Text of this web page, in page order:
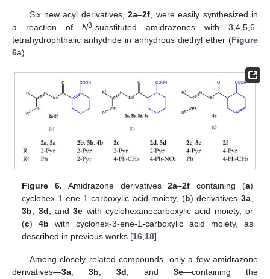
Six new acyl derivatives,2a–2f , were easily synthesized in
a reaction of N3-substituted amidrazones with 3,4,5,6-
tetrahydrophthalic anhydride in anhydrous diethyl ether (Figure
6a).
Figure 6. Amidrazone derivatives2a–2f containing (a)
cyclohex-1-ene-1-carboxylic acid moiety, (b) derivatives 3a,
3b, 3d, and3e with cyclohexanecarboxylic acid moiety, or
(c)4b with cyclohex-3-ene-1-carboxylic acid moiety, as
described in previous works [16,18].
Among closely related compounds, only a few amidrazone
derivatives—3a, 3b, 3d, and 3e—containing the